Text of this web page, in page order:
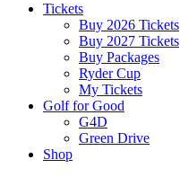
Tickets
Buy 2026 Tickets
Buy 2027 Tickets
Buy Packages
Ryder Cup
My Tickets
Golf for Good
G4D
Green Drive
Shop